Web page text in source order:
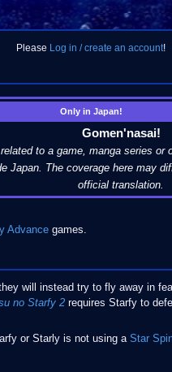
Please Log in / create an account!
Only in Japan!
Gomen'nasai!
to a game, manga series or
Japan. The coverage here may
official translation.
Advancegames.
will instead try to fly away in
no Starfy 2requires Starfy to
or Starly is not using a Star